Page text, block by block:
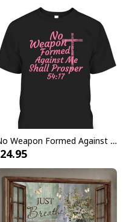
No Weapon Formed Against Me Shall Prosper Bible Verse T-Shirt
24.95